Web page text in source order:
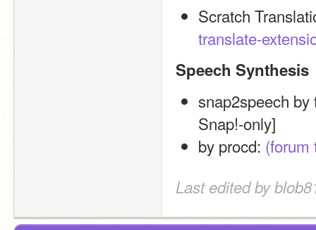
Scratch
translate-
Speech Synthesis
snap2speech
Snap!-only]
by procd: (forum
Last edited by